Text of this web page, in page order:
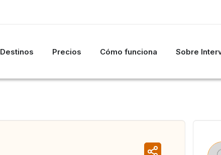
Destinos Precios Cómo funciona Sobre